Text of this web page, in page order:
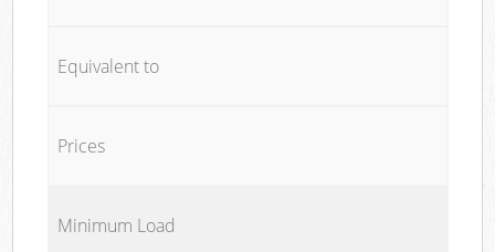
Equivalent to
Prices
Minimum Load